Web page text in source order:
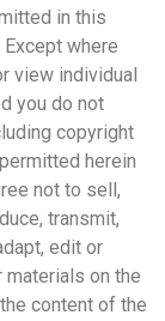
in this
where
view individual
you do not
copyright
herein
not to sell,
transmit,
edit or
on the
content of the